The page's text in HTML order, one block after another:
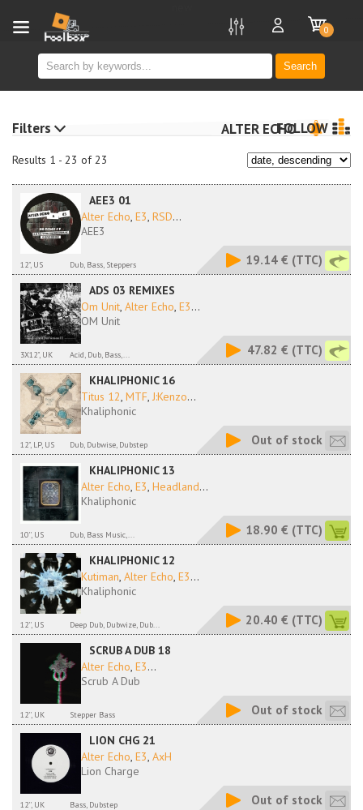
Search
0
Results 1 - 23 of 23
ALTER ECHOFOLLOW
AEE3 01
Alter Echo, E3, RSD...
AEE3
12", US Dub, Bass, Steppers 19.14 € (TTC)
ADS 03 REMIXES
Om Unit, Alter Echo, E3...
OM Unit
3X12", UK Acid, Dub, Bass,... 47.82 € (TTC)
KHALIPHONIC 16
Titus 12, MTF, J:Kenzo...
Khaliphonic
12", LP, US Dub, Dubwise, Dubstep Out of stock
KHALIPHONIC 13
Alter Echo, E3, Headland...
Khaliphonic
10'', US Dub, Bass Music,... 18.90 € (TTC)
KHALIPHONIC 12
Kutiman, Alter Echo, E3...
Khaliphonic
12'', US Deep Dub, Dubwize, Dub... 20.40 € (TTC)
SCRUB A DUB 18
Alter Echo, E3...
Scrub A Dub
12'', UK Stepper Bass Out of stock
LION CHG 21
Alter Echo, E3, AxH
Lion Charge
12'', UK Bass, Dubstep Out of stock
Filters